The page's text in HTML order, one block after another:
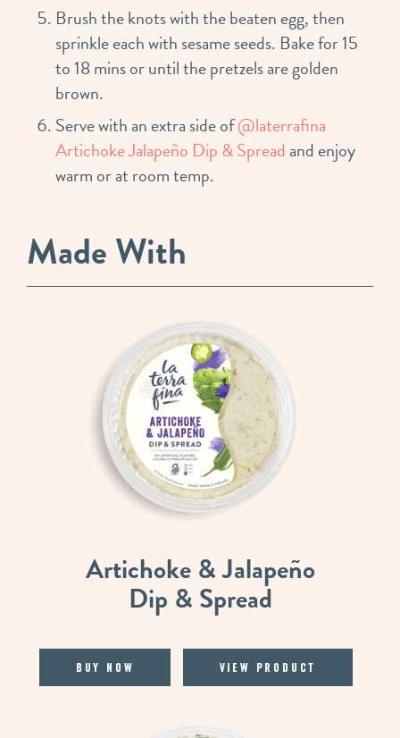
Brush the knots with the beaten egg, then
sprinkle each with sesame seeds. Bake for 15
to 18 mins or until the pretzels are golden
brown. ⁣
Serve with an extra side of@laterrafina
Artichoke Jalapeño Dip & Spread and enjoy
warm or at room temp.
Made With
Artichoke & Jalapeño
Dip & Spread
Buy Now View Product